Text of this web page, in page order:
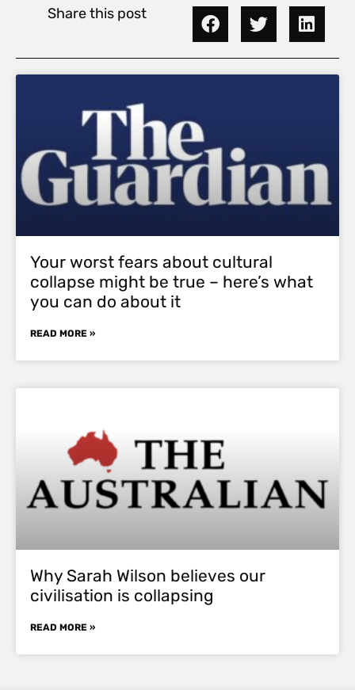
Share this post
Your worst fears about cultural
collapse might be true – here’s what
you can do about it
READ MORE »
Why Sarah Wilson believes our
civilisation is collapsing
READ MORE »